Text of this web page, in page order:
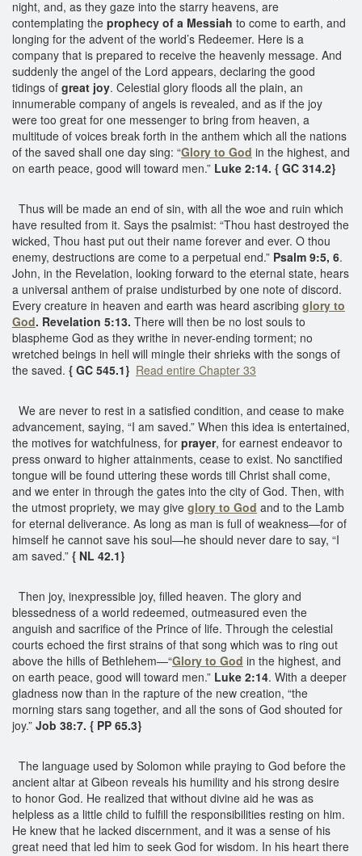
night, and, as they gaze into the starry heavens, are
contemplating the prophecy of a Messiah to come to earth, and
longing for the advent of the world’s Redeemer. Here is a
company that is prepared to receive the heavenly message. And
suddenly the angel of the Lord appears, declaring the good
tidings of great joy. Celestial glory floods all the plain, an
innumerable company of angels is revealed, and as if the joy
were too great for one messenger to bring from heaven, a
multitude of voices break forth in the anthem which all the nations
of the saved shall one day sing: “Glory to God in the highest, and
on earth peace, good will toward men.” Luke 2:14. { GC 314.2}
Thus will be made an end of sin, with all the woe and ruin which
have resulted from it. Says the psalmist: “Thou hast destroyed the
wicked, Thou hast put out their name forever and ever. O thou
enemy, destructions are come to a perpetual end.” Psalm 9:5, 6.
John, in the Revelation, looking forward to the eternal state, hears
a universal anthem of praise undisturbed by one note of discord.
Every creature in heaven and earth was heard ascribing glory to
God. Revelation 5:13. There will then be no lost souls to
blaspheme God as they writhe in never-ending torment; no
wretched beings in hell will mingle their shrieks with the songs of
the saved. { GC 545.1} Read entire Chapter 33
We are never to rest in a satisfied condition, and cease to make
advancement, saying, “I am saved.” When this idea is entertained,
the motives for watchfulness, for prayer, for earnest endeavor to
press onward to higher attainments, cease to exist. No sanctified
tongue will be found uttering these words till Christ shall come,
and we enter in through the gates into the city of God. Then, with
the utmost propriety, we may give glory to God and to the Lamb
for eternal deliverance. As long as man is full of weakness—for of
himself he cannot save his soul—he should never dare to say, “I
am saved.” { NL 42.1}
Then joy, inexpressible joy, filled heaven. The glory and
blessedness of a world redeemed, outmeasured even the
anguish and sacrifice of the Prince of life. Through the celestial
courts echoed the first strains of that song which was to ring out
above the hills of Bethlehem—“Glory to God in the highest, and
on earth peace, good will toward men.” Luke 2:14. With a deeper
gladness now than in the rapture of the new creation, “the
morning stars sang together, and all the sons of God shouted for
joy.” Job 38:7. { PP 65.3}
The language used by Solomon while praying to God before the
ancient altar at Gibeon reveals his humility and his strong desire
to honor God. He realized that without divine aid he was as
helpless as a little child to fulfill the responsibilities resting on him.
He knew that he lacked discernment, and it was a sense of his
great need that led him to seek God for wisdom. In his heart there